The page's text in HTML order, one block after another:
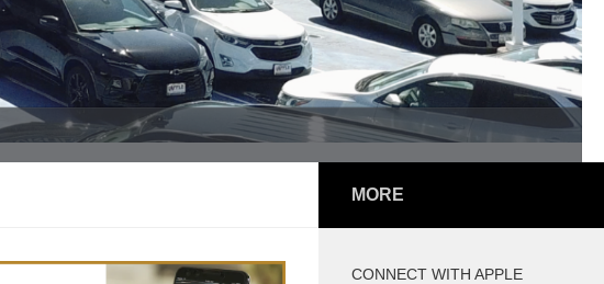
MORE
CONNECT WITH APPLE